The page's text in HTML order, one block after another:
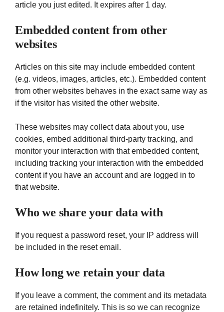
article you just edited. It expires after 1 day.
Embedded content from other
websites
Articles on this site may include embedded content
(e.g. videos, images, articles, etc.). Embedded content
from other websites behaves in the exact same way as
if the visitor has visited the other website.
These websites may collect data about you, use
cookies, embed additional third-party tracking, and
monitor your interaction with that embedded content,
including tracking your interaction with the embedded
content if you have an account and are logged in to
that website.
Who we share your data with
If you request a password reset, your IP address will
be included in the reset email.
How long we retain your data
If you leave a comment, the comment and its metadata
are retained indefinitely. This is so we can recognize